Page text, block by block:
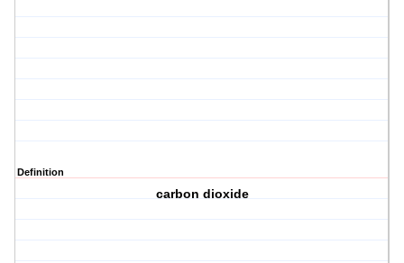
Definition
carbon dioxide